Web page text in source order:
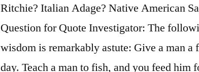
Ritchie? Italian Adage? Native American
Question for Quote Investigator: The
wisdom is remarkably astute: Give a man a
day. Teach a man to fish, and you feed